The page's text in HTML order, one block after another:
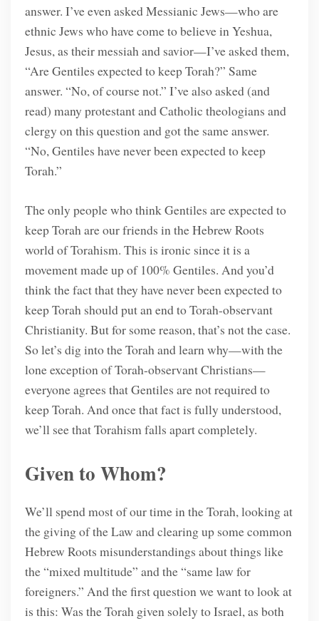
answer. I’ve even asked Messianic Jews—who are
ethnic Jews who have come to believe in Yeshua,
Jesus, as their messiah and savior—I’ve asked them,
“Are Gentiles expected to keep Torah?” Same
answer. “No, of course not.” I’ve also asked (and
read) many protestant and Catholic theologians and
clergy on this question and got the same answer.
“No, Gentiles have never been expected to keep
Torah.”
The only people who think Gentiles are expected to
keep Torah are our friends in the Hebrew Roots
world of Torahism. This is ironic since it is a
movement made up of 100% Gentiles. And you’d
think the fact that they have never been expected to
keep Torah should put an end to Torah-observant
Christianity. But for some reason, that’s not the case.
So let’s dig into the Torah and learn why—with the
lone exception of Torah-observant Christians—
everyone agrees that Gentiles are not required to
keep Torah. And once that fact is fully understood,
we’ll see that Torahism falls apart completely.
Given to Whom?
We’ll spend most of our time in the Torah, looking at
the giving of the Law and clearing up some common
Hebrew Roots misunderstandings about things like
the “mixed multitude” and the “same law for
foreigners.” And the first question we want to look at
is this: Was the Torah given solely to Israel, as both